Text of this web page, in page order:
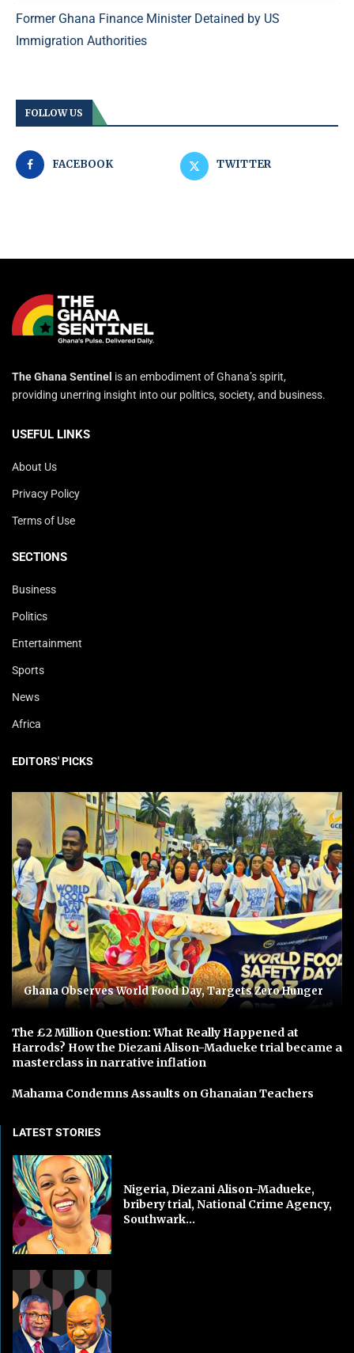
Former Ghana Finance Minister Detained by US
Immigration Authorities
FOLLOW US
FACEBOOK TWITTER
The Ghana Sentinel is an embodiment of Ghana’s spirit,
providing unerring insight into our politics, society, and business.
USEFUL LINKS
About Us
Privacy Policy
Terms of Use
SECTIONS
Business
Politics
Entertainment
Sports
News
Africa
EDITORS' PICKS
Ghana Observes World Food Day, Targets Zero Hunger
The £2 Million Question: What Really Happened at
Harrods? How the Diezani Alison-Madueke trial became a
masterclass in narrative inflation
Mahama Condemns Assaults on Ghanaian Teachers
LATEST STORIES
Nigeria, Diezani Alison-Madueke,
bribery trial, National Crime Agency,
Southwark...